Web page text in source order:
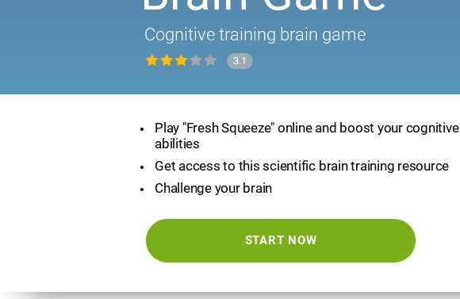
Cognitive training brain game
3.1
Play "Fresh Squeeze" online and boost your cognitive
abilities
Get access to this scientific brain training resource
Challenge your brain
START NOW